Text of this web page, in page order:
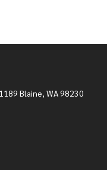
Blaine, WA 98230